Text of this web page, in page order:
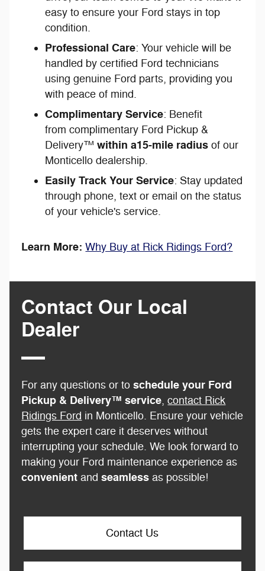
easy to ensure your Ford stays in top
condition.
Professional Care: Your vehicle will be
handled by certified Ford technicians
using genuine Ford parts, providing you
with peace of mind.
Complimentary Service: Benefit
from complimentary Ford Pickup &
Delivery™within a15-mile radius of our
Monticello dealership.
Easily Track Your Service: Stay updated
through phone, text or email on the status
of your vehicle's service.
Learn More:Why Buy at Rick Ridings Ford?
Contact Our Local
Dealer
For any questions or toschedule your Ford
Pickup & Delivery™ service,contact Rick
Ridings Ford in Monticello. Ensure your vehicle
gets the expert care it deserves without
interrupting your schedule. We look forward to
making your Ford maintenance experience as
convenient andseamless as possible!
Contact Us